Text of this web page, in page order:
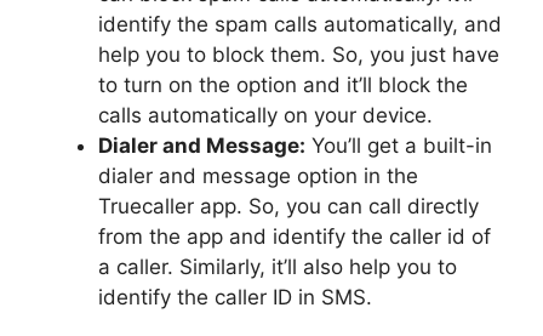
identify the spam calls automatically, and
help you to block them. So, you just have
to turn on the option and it’ll block the
calls automatically on your device.
Dialer and Message: You’ll get a built-in
dialer and message option in the
Truecaller app. So, you can call directly
from the app and identify the caller id of
a caller. Similarly, it’ll also help you to
identify the caller ID in SMS.